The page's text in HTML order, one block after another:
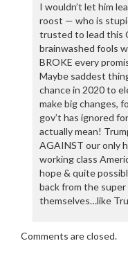
I wouldn’t let him
roost — who is
trusted to lead this
brainwashed fools
BROKE every
Maybe saddest
chance in 2020 to
make big changes,
gov’t has ignored
actually mean!
AGAINST our only
working class
hope & quite
back from the
themselves…like
Comments are closed.